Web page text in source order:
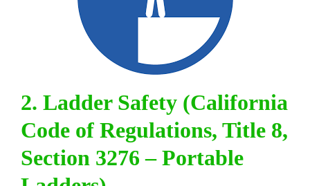
2. Ladder Safety (California
Code of Regulations, Title 8,
Section 3276 – Portable